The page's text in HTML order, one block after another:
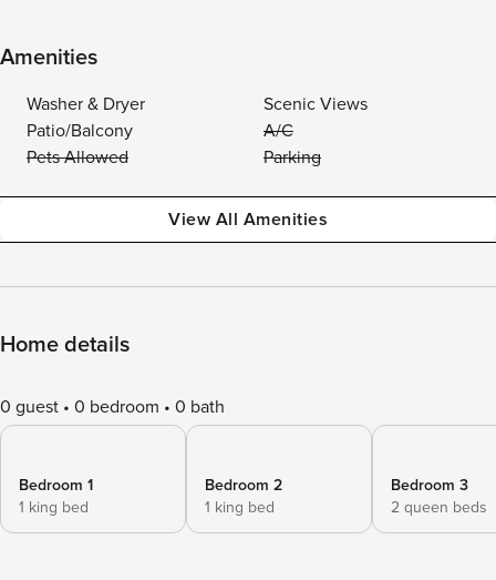
Amenities
Washer & Dryer
Scenic Views
Patio/Balcony
A/C
Pets Allowed
Parking
View All Amenities
Home details
0 guest 0 bedroom 0 bath
Bedroom 1
1 king bed
Bedroom 2
1 king bed
Bedroom 3
2 queen beds